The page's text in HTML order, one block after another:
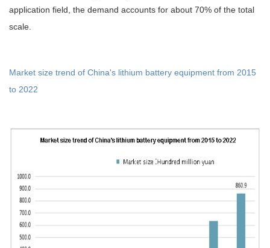
application field, the demand accounts for about 70% of the total
scale.
Market size trend of China's lithium battery equipment from 2015
to 2022